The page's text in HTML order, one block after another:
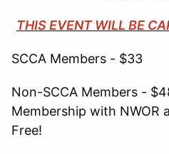
THIS EVENT WILL BE
SCCA Members - $33
Non-SCCA Members -
Membership with NWOR
Free!